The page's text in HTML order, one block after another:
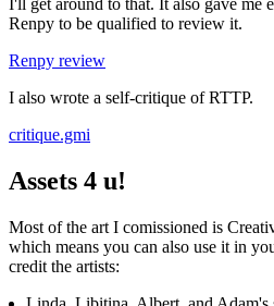
I'll get around to that. It also gave me
Renpy to be qualified to review it.
Renpy review
I also wrote a self-critique of RTTP.
critique.gmi
Assets 4 u!
Most of the art I comissioned is
which means you can also use it in
credit the artists: